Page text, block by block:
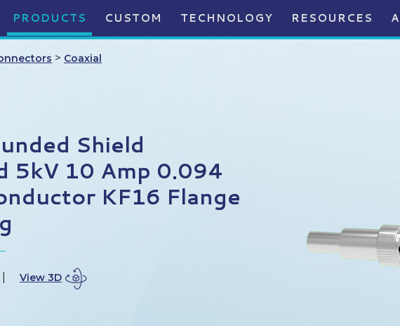
PRODUCTS CUSTOM TECHNOLOGY RESOURCES
> Coaxial
Shield
5kV 10 Amp 0.094
KF16 Flange
View 3D